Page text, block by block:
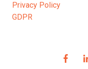
Privacy Policy
GDPR